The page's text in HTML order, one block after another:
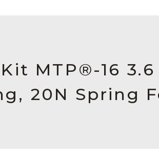
Kit MTP®-16
20N Spring